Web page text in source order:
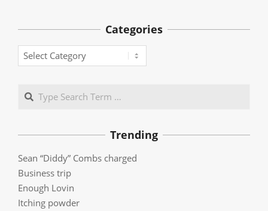
Categories
Categories
Search
Trending
Sean “Diddy” Combs charged
Business trip
Enough Lovin
Itching powder